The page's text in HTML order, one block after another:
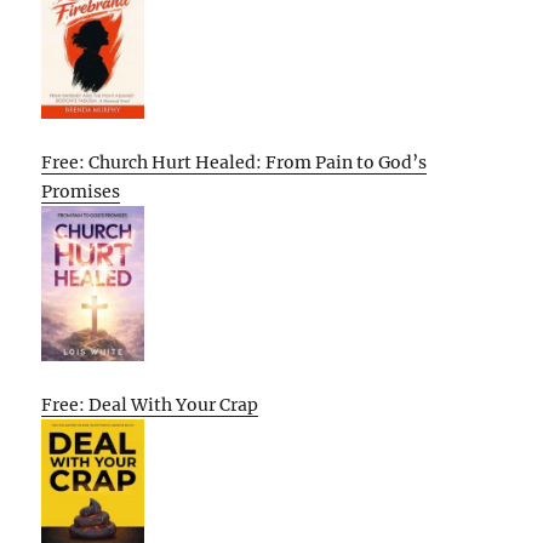
Free: Church Hurt Healed: From Pain to God’s
Promises
Free: Deal With Your Crap